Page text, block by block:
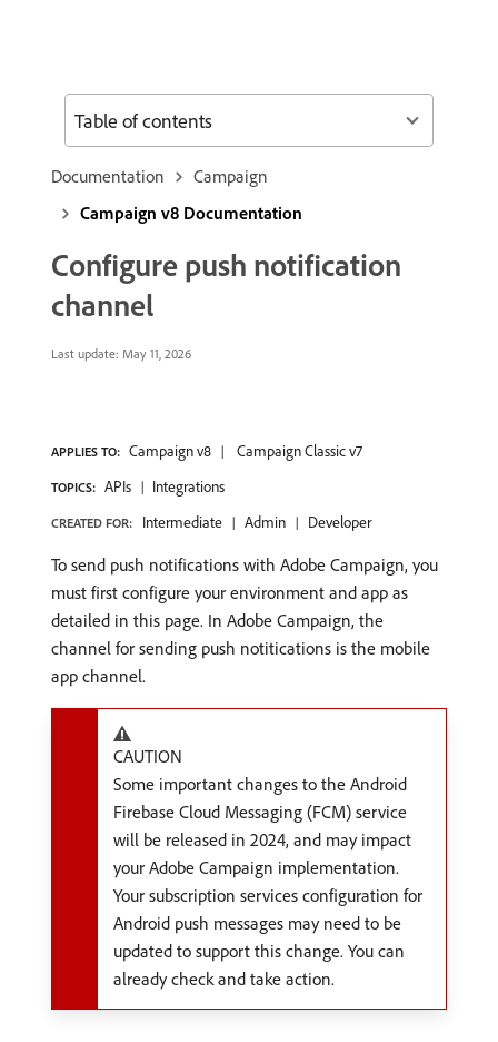
Documentation
Campaign
Campaign v8 Documentation
Configure push notification
channel
Last update: May 11, 2026
APPLIES TO: Campaign v8 Campaign Classic v7
TOPICS: APIs Integrations
CREATED FOR: Intermediate Admin Developer
To send push notifications with Adobe Campaign, you
must first configure your environment and app as
detailed in this page. In Adobe Campaign, the
channel for sending push notitications is the mobile
app channel.
CAUTION
Some important changes to the Android
Firebase Cloud Messaging (FCM) service
will be released in 2024, and may impact
your Adobe Campaign implementation.
Your subscription services configuration for
Android push messages may need to be
updated to support this change. You can
already check and take action.
Table of contents